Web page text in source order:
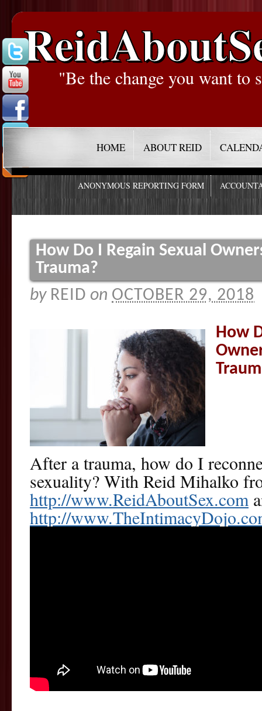
"Be the change you want to
HOME ABOUT REID
ANONYMOUS REPORTING FORM
How Do I Regain Sexual
Trauma?
by REID on OCTOBER 29, 2018
How
After a trauma, how do I
sexuality? With Reid Mihalko
http://www.ReidAboutSex.com
http://